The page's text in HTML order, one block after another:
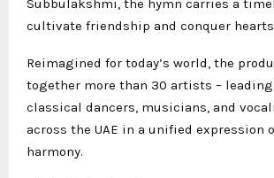
cultivate friendship and conquer
Reimagined for today’s world, the
together more than 30 artists –
classical dancers, musicians, and
across the UAE in a unified expression
harmony.